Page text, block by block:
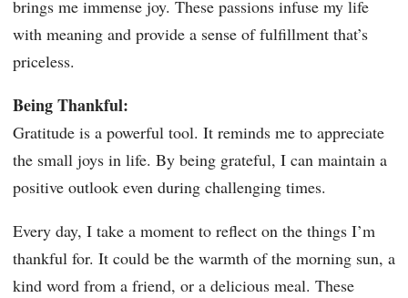
brings me immense joy. These passions infuse my life
with meaning and provide a sense of fulfillment that’s
priceless.
Being Thankful:
Gratitude is a powerful tool. It reminds me to appreciate
the small joys in life. By being grateful, I can maintain a
positive outlook even during challenging times.
Every day, I take a moment to reflect on the things I’m
thankful for. It could be the warmth of the morning sun, a
kind word from a friend, or a delicious meal. These